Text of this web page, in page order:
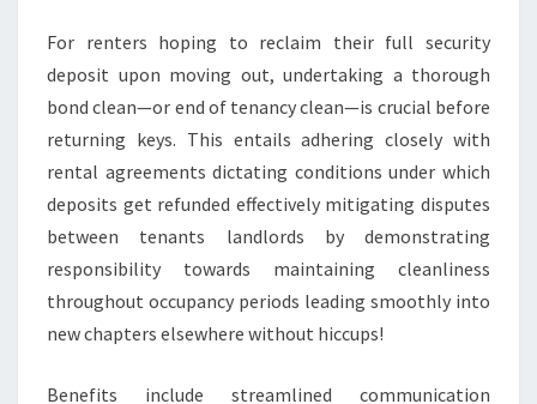
For renters hoping to reclaim their full security
deposit upon moving out, undertaking a thorough
bond clean—or end of tenancy clean—is crucial before
returning keys. This entails adhering closely with
rental agreements dictating conditions under which
deposits get refunded effectively mitigating disputes
between tenants landlords by demonstrating
responsibility towards maintaining cleanliness
throughout occupancy periods leading smoothly into
new chapters elsewhere without hiccups!
Benefits include streamlined communication